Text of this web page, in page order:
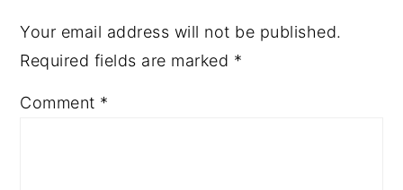
Your email address will not be published.
Required fields are marked *
Comment *